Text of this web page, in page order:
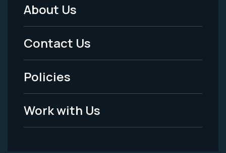
Footer
Menu
-
Legal
About Us
Contact Us
Policies
Work with Us